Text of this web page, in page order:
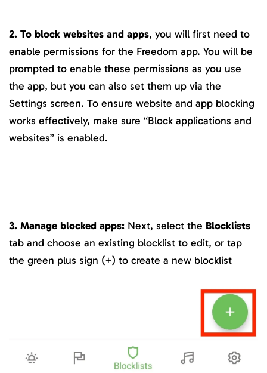
2. To block websites and apps, you will first need to
enable permissions for the Freedom app. You will be
prompted to enable these permissions as you use
the app, but you can also set them up via the
Settings screen. To ensure website and app blocking
works effectively, make sure “Block applications and
websites” is enabled.
3. Manage blocked apps: Next, select the Blocklists
tab and choose an existing blocklist to edit, or tap
the green plus sign (+) to create a new blocklist